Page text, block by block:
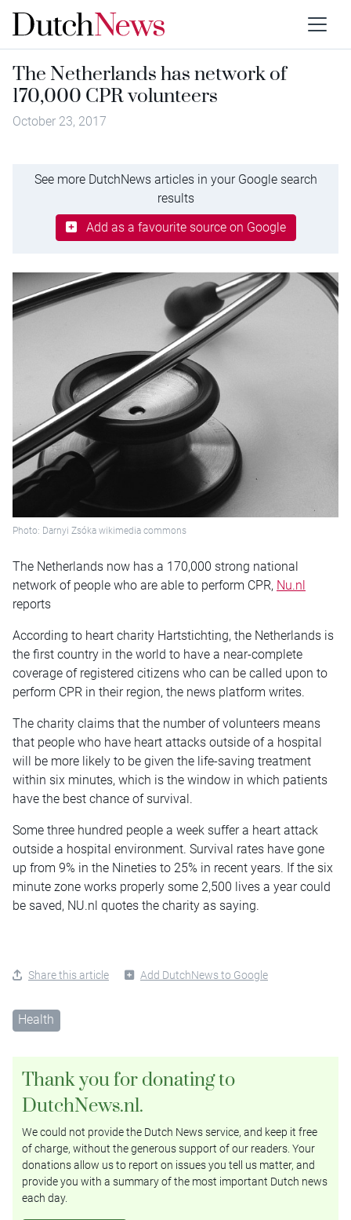
The Netherlands has network of
170,000 CPR volunteers
October 23, 2017
See more DutchNews articles in your Google search
results
Add as a favourite source on Google
Photo: Darnyi Zsóka wikimedia commons
The Netherlands now has a 170,000 strong national
network of people who are able to perform CPR, Nu.nl
reports
According to heart charity Hartstichting, the Netherlands is
the first country in the world to have a near-complete
coverage of registered citizens who can be called upon to
perform CPR in their region, the news platform writes.
The charity claims that the number of volunteers means
that people who have heart attacks outside of a hospital
will be more likely to be given the life-saving treatment
within six minutes, which is the window in which patients
have the best chance of survival.
Some three hundred people a week suffer a heart attack
outside a hospital environment. Survival rates have gone
up from 9% in the Nineties to 25% in recent years. If the six
minute zone works properly some 2,500 lives a year could
be saved, NU.nl quotes the charity as saying.
Share this article Add DutchNews to Google
Health
Thank you for donating to
DutchNews.nl.
We could not provide the Dutch News service, and keep it free
of charge, without the generous support of our readers. Your
donations allow us to report on issues you tell us matter, and
provide you with a summary of the most important Dutch news
each day.